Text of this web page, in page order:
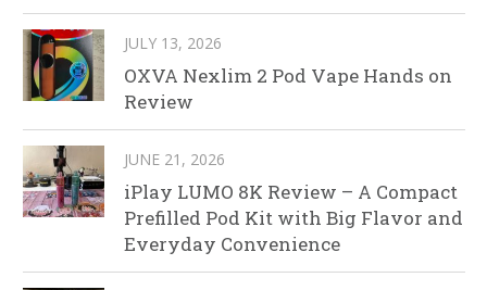
JULY 13, 2026
OXVA Nexlim 2 Pod Vape Hands on
Review
JUNE 21, 2026
iPlay LUMO 8K Review – A Compact
Prefilled Pod Kit with Big Flavor and
Everyday Convenience